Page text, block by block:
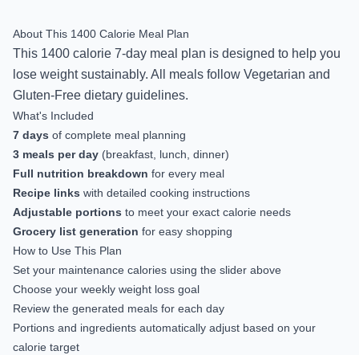
About This 1400 Calorie Meal Plan
This 1400 calorie 7-day meal plan is designed to help you
lose weight sustainably. All meals follow Vegetarian and
Gluten-Free dietary guidelines.
What's Included
7 days of complete meal planning
3 meals per day (breakfast, lunch, dinner)
Full nutrition breakdown for every meal
Recipe links with detailed cooking instructions
Adjustable portions to meet your exact calorie needs
Grocery list generation for easy shopping
How to Use This Plan
Set your maintenance calories using the slider above
Choose your weekly weight loss goal
Review the generated meals for each day
Portions and ingredients automatically adjust based on your
calorie target